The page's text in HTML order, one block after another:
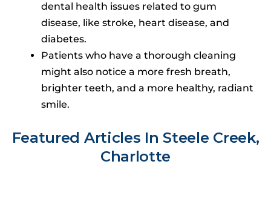
dental health issues related to gum
disease, like stroke, heart disease, and
diabetes.
Patients who have a thorough cleaning
might also notice a more fresh breath,
brighter teeth, and a more healthy, radiant
smile.
Featured Articles In Steele Creek,
Charlotte